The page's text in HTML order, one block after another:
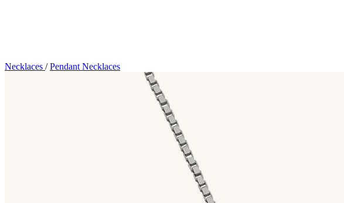
Necklaces / Pendant Necklaces